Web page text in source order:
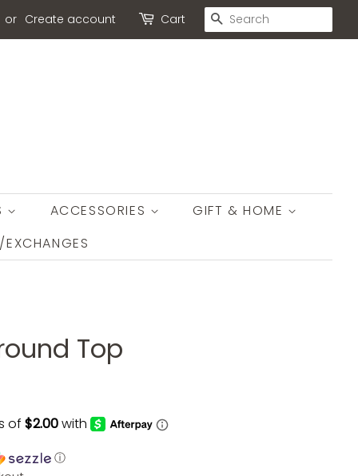
or Create account Cart SEARCH
ACCESSORIES
GIFT & HOME
EXCHANGES
Top
ⓘ